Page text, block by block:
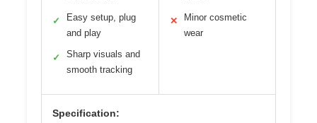
✓
Easy setup, plug
and play
✓
Sharp visuals and
smooth tracking
✕
Minor cosmetic
wear
Specification: